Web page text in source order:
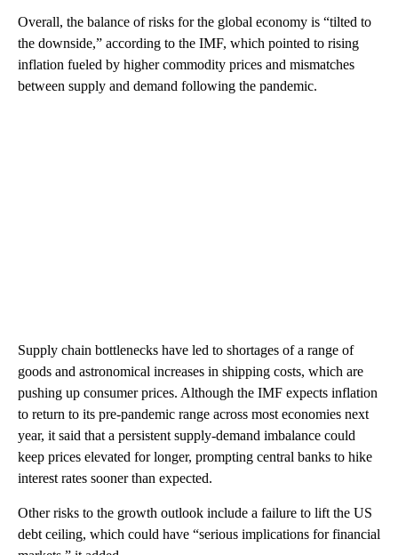
Overall, the balance of risks for the global economy is “tilted to
the downside,” according to the IMF, which pointed to rising
inflation fueled by higher commodity prices and mismatches
between supply and demand following the pandemic.
Supply chain bottlenecks have led to shortages of a range of
goods and astronomical increases in shipping costs, which are
pushing up consumer prices. Although the IMF expects inflation
to return to its pre-pandemic range across most economies next
year, it said that a persistent supply-demand imbalance could
keep prices elevated for longer, prompting central banks to hike
interest rates sooner than expected.
Other risks to the growth outlook include a failure to lift the US
debt ceiling, which could have “serious implications for financial